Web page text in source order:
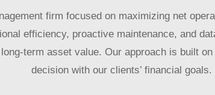
firm focused on maximizing net
efficiency, proactive maintenance, and
term asset value. Our approach is built
decision with our clients’ financial goals.